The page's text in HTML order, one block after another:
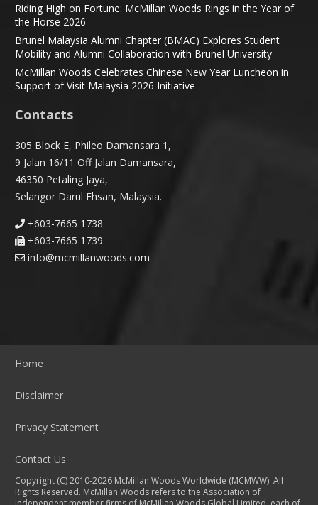
Riding High on Fortune: McMillan Woods Rings in the Year of
the Horse 2026
Brunel Malaysia Alumni Chapter (BMAC) Explores Student
Mobility and Alumni Collaboration with Brunel University
McMillan Woods Celebrates Chinese New Year Luncheon in
Support of Visit Malaysia 2026 Initiative
Contacts
305 Block E, Phileo Damansara 1,
9 Jalan 16/11 Off Jalan Damansara,
46350 Petaling Jaya,
Selangor Darul Ehsan, Malaysia.
+603-7665 1738
+603-7665 1739
info@mcmillanwoods.com
Home
Disclaimer
Privacy Statement
Contact Us
Copyright (C) 2010-2026 McMillan Woods Worldwide (MCMWW). All
Rights Reserved. McMillan Woods refers to the Association of